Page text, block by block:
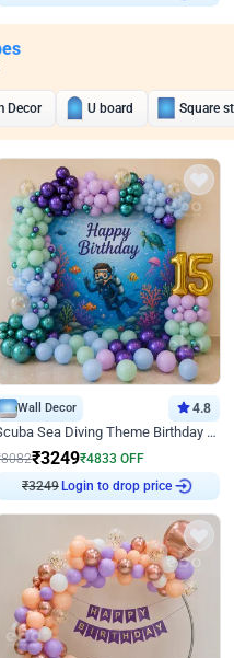
Decor U board Square
Wall Decor 4.8
Scuba Sea Diving Theme Birthday Decoration
8082₹3249₹4833 OFF
₹3249Login to drop price